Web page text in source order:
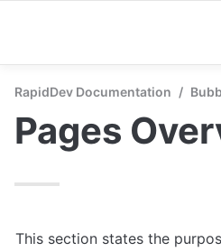
RapidDev Documentation /
Pages
This section states the